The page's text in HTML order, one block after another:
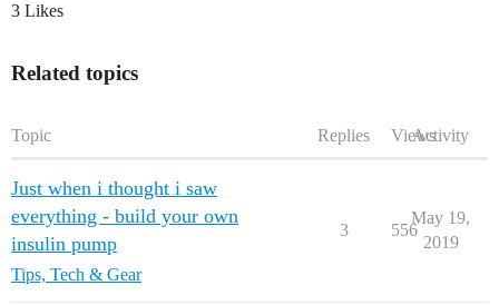
3 Likes
Related topics
Topic Replies ViewsActivity
Just when i thought i saw
everything - build your own
insulin pump
Tips, Tech & Gear
3 556
May 19,
2019